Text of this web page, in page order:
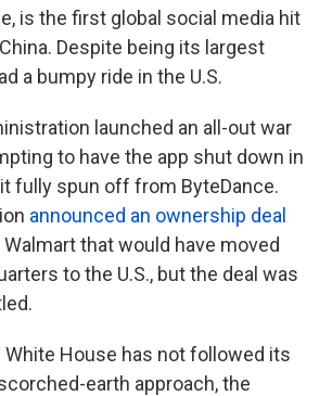
is the first global social media hit
Despite being its largest
a bumpy ride in the U.S.
launched an all-out war
to have the app shut down in
fully spun off from ByteDance.
announced an ownership deal
that would have moved
to the U.S., but the deal was
White House has not followed its
earth approach, the